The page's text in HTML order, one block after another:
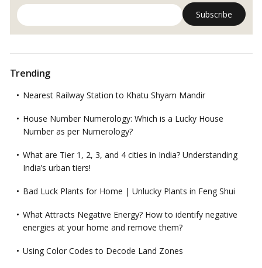
Trending
Nearest Railway Station to Khatu Shyam Mandir
House Number Numerology: Which is a Lucky House
Number as per Numerology?
What are Tier 1, 2, 3, and 4 cities in India? Understanding
India’s urban tiers!
Bad Luck Plants for Home | Unlucky Plants in Feng Shui
What Attracts Negative Energy? How to identify negative
energies at your home and remove them?
Using Color Codes to Decode Land Zones